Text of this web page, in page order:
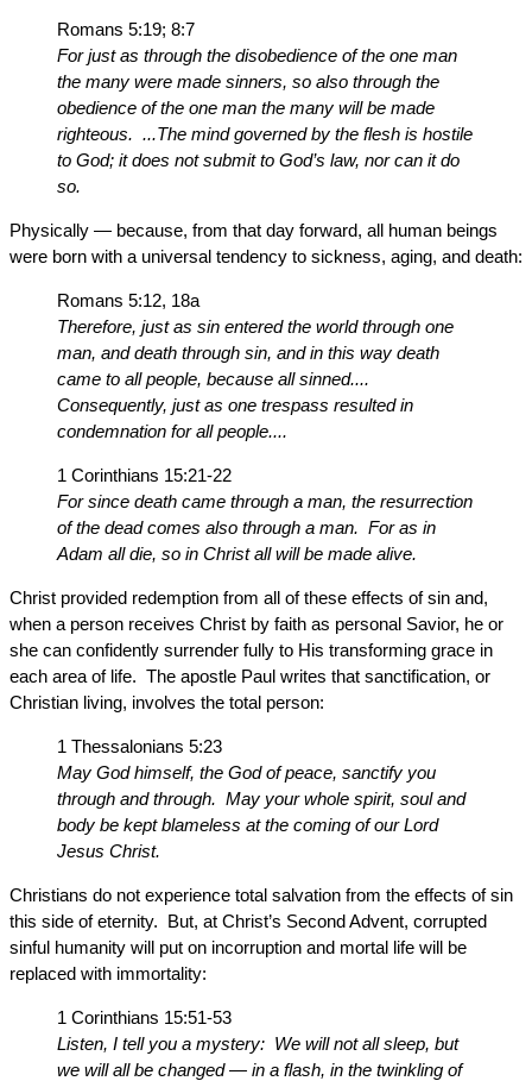
Romans 5:19; 8:7
For just as through the disobedience of the one man
the many were made sinners, so also through the
obedience of the one man the many will be made
righteous. ...The mind governed by the flesh is hostile
to God; it does not submit to God’s law, nor can it do
so.
Physically — because, from that day forward, all human beings
were born with a universal tendency to sickness, aging, and death:
Romans 5:12, 18a
Therefore, just as sin entered the world through one
man, and death through sin, and in this way death
came to all people, because all sinned....
Consequently, just as one trespass resulted in
condemnation for all people....
1 Corinthians 15:21-22
For since death came through a man, the resurrection
of the dead comes also through a man. For as in
Adam all die, so in Christ all will be made alive.
Christ provided redemption from all of these effects of sin and,
when a person receives Christ by faith as personal Savior, he or
she can confidently surrender fully to His transforming grace in
each area of life. The apostle Paul writes that sanctification, or
Christian living, involves the total person:
1 Thessalonians 5:23
May God himself, the God of peace, sanctify you
through and through. May your whole spirit, soul and
body be kept blameless at the coming of our Lord
Jesus Christ.
Christians do not experience total salvation from the effects of sin
this side of eternity. But, at Christ’s Second Advent, corrupted
sinful humanity will put on incorruption and mortal life will be
replaced with immortality:
1 Corinthians 15:51-53
Listen, I tell you a mystery: We will not all sleep, but
we will all be changed — in a flash, in the twinkling of